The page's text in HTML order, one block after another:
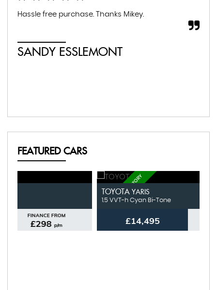
Hassle free purchase. Thanks Mikey.
SANDY ESSLEMONT
FEATURED CARS
FULL SERVICE HISTORY
£14,495 £274